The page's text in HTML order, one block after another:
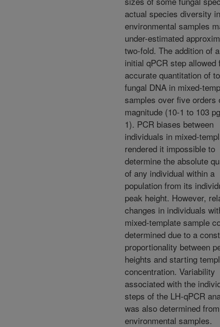
actual species diversity in
environmental samples
under-estimated
two-fold. The addition of
initial qPCR step allowed
accurate quantitation of
fungal DNA in mixed-
samples over five orders
magnitude (10-1 to 103
1). PCR biases between
individuals in mixed-
rendered it impossible to
determine the absolute
of any individual within a
population from its
peak height. However,
changes in individuals
mixed-template sample
determined due to a
proportionality between
heights and starting
concentration. Variability
associated with the
steps of the LH-qPCR
was also determined from
environmental samples.